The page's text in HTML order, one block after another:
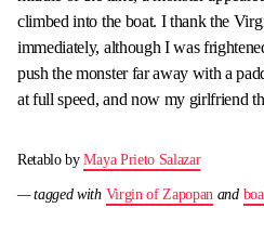
climbed into the boat. I thank the
immediately, although I was
push the monster far away with a
at full speed, and now my girlfriend
Retablo byMaya Prieto Salazar
— tagged with Virgin of Zapopan and